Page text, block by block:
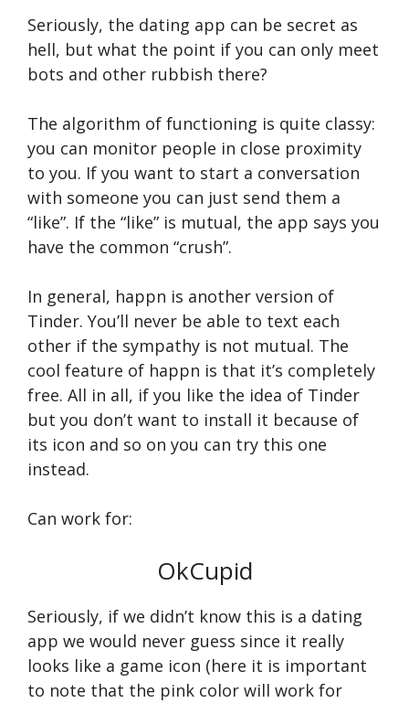
Seriously, the dating app can be secret as
hell, but what the point if you can only meet
bots and other rubbish there?
The algorithm of functioning is quite classy:
you can monitor people in close proximity
to you. If you want to start a conversation
with someone you can just send them a
“like”. If the “like” is mutual, the app says you
have the common “crush”.
In general, happn is another version of
Tinder. You’ll never be able to text each
other if the sympathy is not mutual. The
cool feature of happn is that it’s completely
free. All in all, if you like the idea of Tinder
but you don’t want to install it because of
its icon and so on you can try this one
instead.
Can work for:
OkCupid
Seriously, if we didn’t know this is a dating
app we would never guess since it really
looks like a game icon (here it is important
to note that the pink color will work for